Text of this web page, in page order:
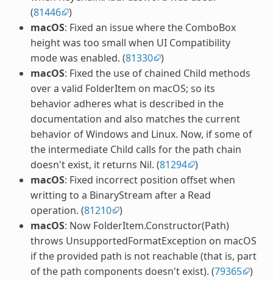
(81446 )
macOS: Fixed an issue where the ComboBox
height was too small when UI Compatibility
mode was enabled. (81330 )
macOS: Fixed the use of chained Child methods
over a valid FolderItem on macOS; so its
behavior adheres what is described in the
documentation and also matches the current
behavior of Windows and Linux. Now, if some of
the intermediate Child calls for the path chain
doesn't exist, it returns Nil. (81294 )
macOS: Fixed incorrect position offset when
writting to a BinaryStream after a Read
operation. (81210 )
macOS: Now FolderItem.Constructor(Path)
throws UnsupportedFormatException on macOS
if the provided path is not reachable (that is, part
of the path components doesn't exist). (79365 )